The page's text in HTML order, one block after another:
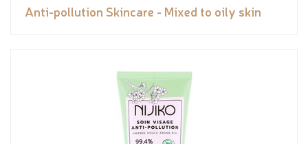
Anti-pollution Skincare - Mixed to oily skin